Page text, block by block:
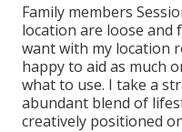
Family members
location are loose and
want with my location
happy to aid as much
what to use. I take a
abundant blend of
creatively positioned